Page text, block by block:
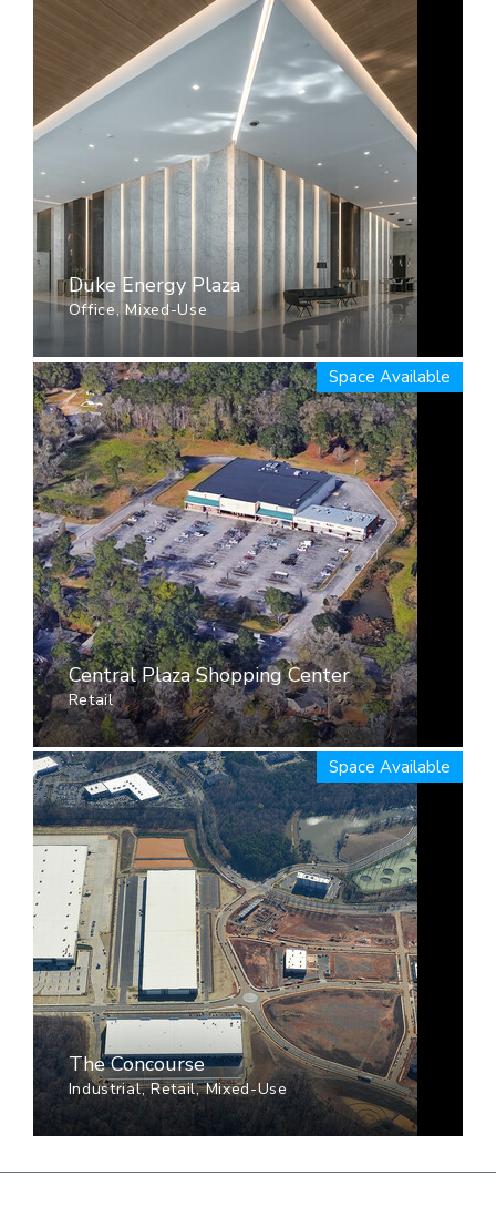
Duke Energy Plaza
Office, Mixed-Use
Central Plaza Shopping Center
Retail
Space Available
The Concourse
Industrial, Retail, Mixed-Use
Space Available